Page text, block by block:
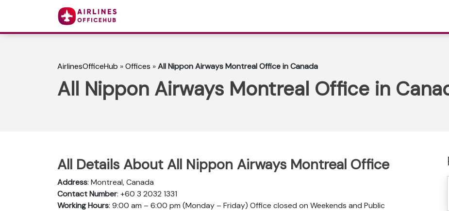
AirlinesOfficeHub »Offices »All Nippon Airways Montreal Office in Canada
All Nippon Airways Montreal Office in
All Details About All Nippon Airways Montreal Office
Address: Montreal, Canada
Contact Number: +60 3 2032 1331
Working Hours: 9:00 am – 6:00 pm (Monday – Friday) Office closed on Weekends and Public